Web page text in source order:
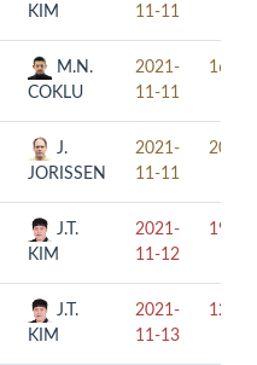
KIM
11-11
M.N.
COKLU
2021-
11-11
16:00
J.
JORISSEN
2021-
11-11
20:00
J.T.
KIM
2021-
11-12
19:00
J.T.
KIM
2021-
11-13
12:30